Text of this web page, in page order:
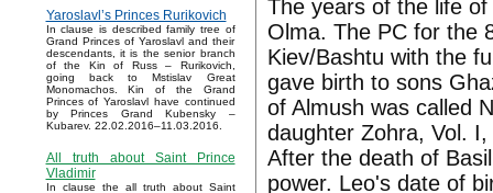
Yaroslavl’s Princes Rurikovich
In clause is described family tree of
Grand Princes of Yaroslavl and their
descendants, it is the senior branch
of the Kin of Russ – Rurikovich,
going back to Mstislav Great
Monomachos. Kin of the Grand
Princes of Yaroslavl have continued
by Princes Grand Kubensky –
Kubarev. 22.02.2016–11.03.2016.
All truth about Saint Prince
Vladimir
In clause the all truth about Saint
The years of the life
Olma. The PC for the
Kiev/Bashtu with the
gave birth to sons
of Almush was called
daughter Zohra, Vol.
After the death of
power. Leo's date of